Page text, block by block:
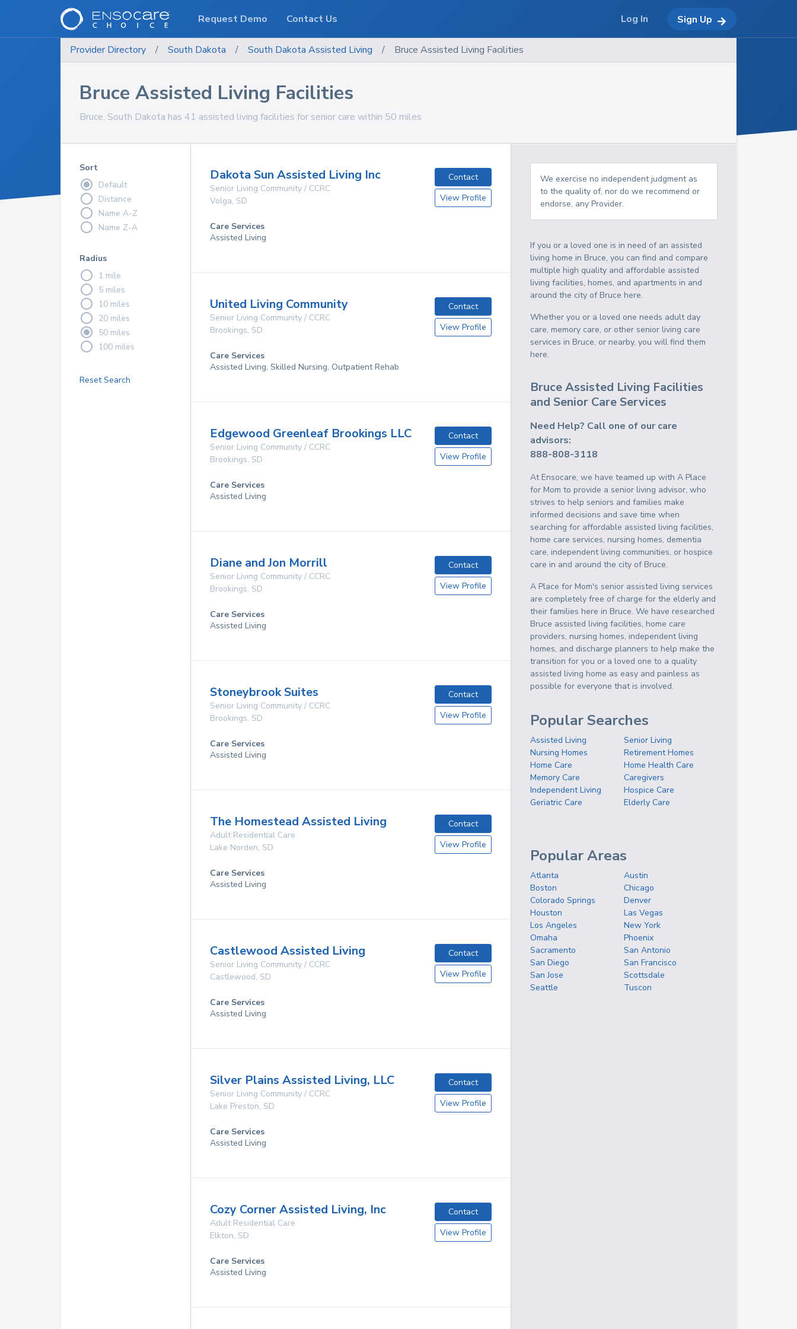
Provider Directory / South Dakota / South Dakota Assisted Living / Bruce Assisted Living Facilities
Bruce Assisted Living Facilities
Bruce, South Dakota has 41 assisted living facilities for senior care within 50 miles
Sort
Default
Distance
Name A-Z
Name Z-A
Radius
1 mile
5 miles
10 miles
20 miles
50 miles
100 miles
Reset Search
Dakota Sun Assisted Living Inc
Senior Living Community / CCRC
Volga, SD
Contact
View Profile
Care Services
Assisted Living
United Living Community
Senior Living Community / CCRC
Brookings, SD
Contact
View Profile
Care Services
Assisted Living, Skilled Nursing, Outpatient Rehab
Edgewood Greenleaf Brookings LLC
Senior Living Community / CCRC
Brookings, SD
Contact
View Profile
Care Services
Assisted Living
Diane and Jon Morrill
Senior Living Community / CCRC
Brookings, SD
Contact
View Profile
Care Services
Assisted Living
Stoneybrook Suites
Senior Living Community / CCRC
Brookings, SD
Contact
View Profile
Care Services
Assisted Living
The Homestead Assisted Living
Adult Residential Care
Lake Norden, SD
Contact
View Profile
Care Services
Assisted Living
Castlewood Assisted Living
Senior Living Community / CCRC
Castlewood, SD
Contact
View Profile
Care Services
Assisted Living
Silver Plains Assisted Living, LLC
Senior Living Community / CCRC
Lake Preston, SD
Contact
View Profile
Care Services
Assisted Living
Cozy Corner Assisted Living, Inc
Adult Residential Care
Elkton, SD
Contact
View Profile
Care Services
Assisted Living
We exercise no independent judgment as
to the quality of, nor do we recommend or
endorse, any Provider.
If you or a loved one is in need of an assisted
living home in Bruce, you can find and compare
multiple high quality and affordable assisted
living facilities, homes, and apartments in and
around the city of Bruce here.
Whether you or a loved one needs adult day
care, memory care, or other senior living care
services in Bruce, or nearby, you will find them
here.
Bruce Assisted Living Facilities
and Senior Care Services
Need Help? Call one of our care
advisors:
888-808-3118
At Ensocare, we have teamed up with A Place
for Mom to provide a senior living advisor, who
strives to help seniors and families make
informed decisions and save time when
searching for affordable assisted living facilities,
home care services, nursing homes, dementia
care, independent living communities, or hospice
care in and around the city of Bruce.
A Place for Mom's senior assisted living services
are completely free of charge for the elderly and
their families here in Bruce. We have researched
Bruce assisted living facilities, home care
providers, nursing homes, independent living
homes, and discharge planners to help make the
transition for you or a loved one to a quality
assisted living home as easy and painless as
possible for everyone that is involved.
Popular Searches
Assisted Living
Senior Living
Nursing Homes
Retirement Homes
Home Care
Home Health Care
Memory Care
Caregivers
Independent Living
Hospice Care
Geriatric Care
Elderly Care
Popular Areas
Atlanta
Austin
Boston
Chicago
Colorado Springs
Denver
Houston
Las Vegas
Los Angeles
New York
Omaha
Phoenix
Sacramento
San Antonio
San Diego
San Francisco
San Jose
Scottsdale
Seattle
Tuscon
Request Demo Contact Us Log In Sign Up